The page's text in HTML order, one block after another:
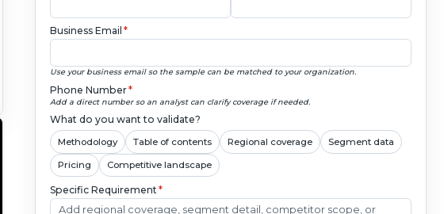
Business Email *
Use your business email so the sample can be matched to your organization.
Phone Number*
Add a direct number so an analyst can clarify coverage if needed.
What do you want to validate?
Methodology Table of contents Regional coverage Segment data
Pricing Competitive landscape
Specific Requirement*